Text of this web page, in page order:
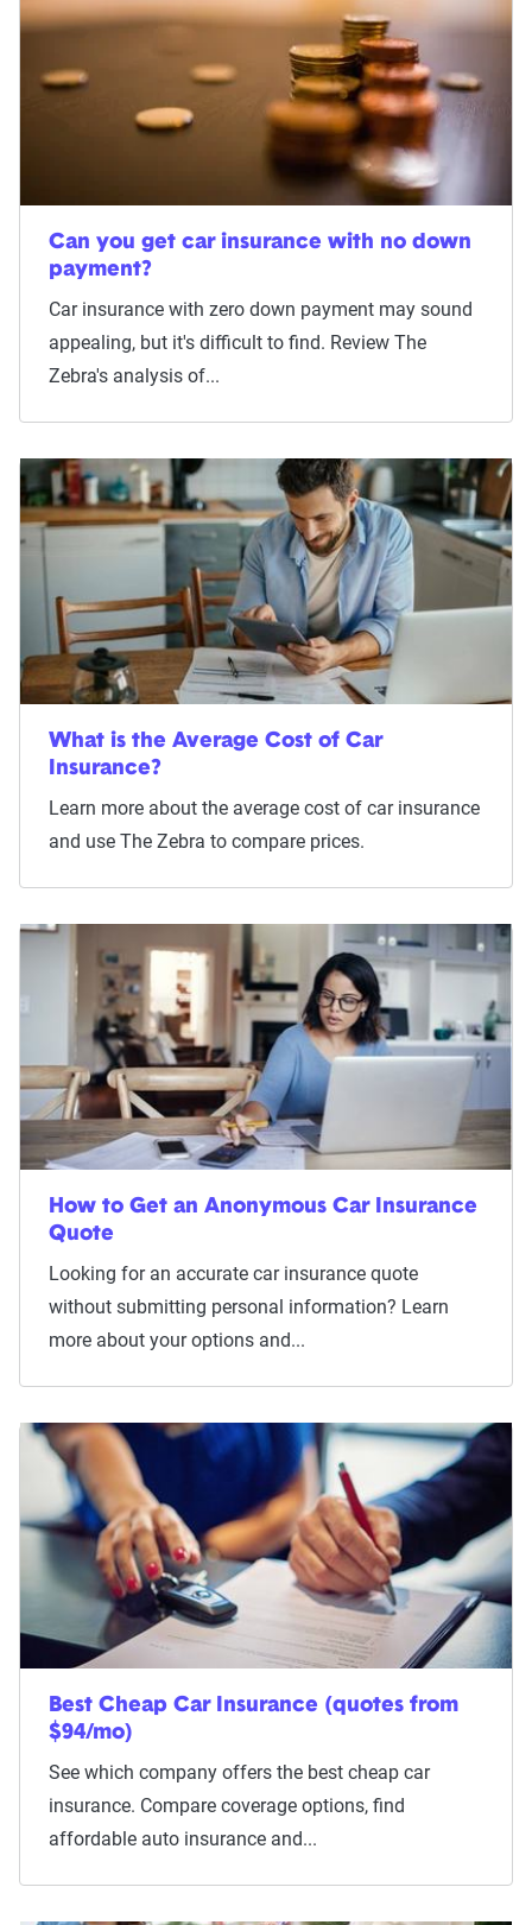
Can you get car insurance with no down
payment?
Car insurance with zero down payment may sound
appealing, but it's difficult to find. Review The
Zebra's analysis of...
What is the Average Cost of Car
Insurance?
Learn more about the average cost of car insurance
and use The Zebra to compare prices.
How to Get an Anonymous Car Insurance
Quote
Looking for an accurate car insurance quote
without submitting personal information? Learn
more about your options and...
Best Cheap Car Insurance (quotes from
$94/mo)
See which company offers the best cheap car
insurance. Compare coverage options, find
affordable auto insurance and...